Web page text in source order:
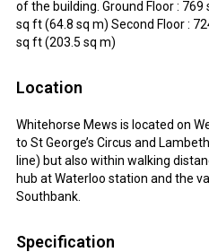
of the building. Ground Floor :
sq ft (64.8 sq m) Second Floor :
sq ft (203.5 sq m)
Location
Whitehorse Mews is located on
to St George’s Circus and
line) but also within walking
hub at Waterloo station and the
Southbank.
Specification